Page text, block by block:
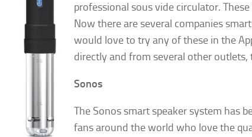
professional sous vide circulator.
Now there are several companies
would love to try any of these in the
directly and from several other
Sonos
The Sonos smart speaker system has
fans around the world who love the